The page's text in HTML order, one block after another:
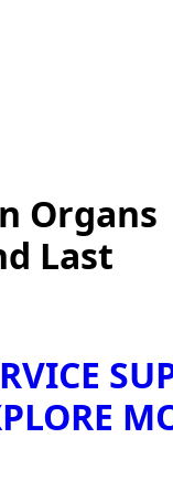
Organs
Last